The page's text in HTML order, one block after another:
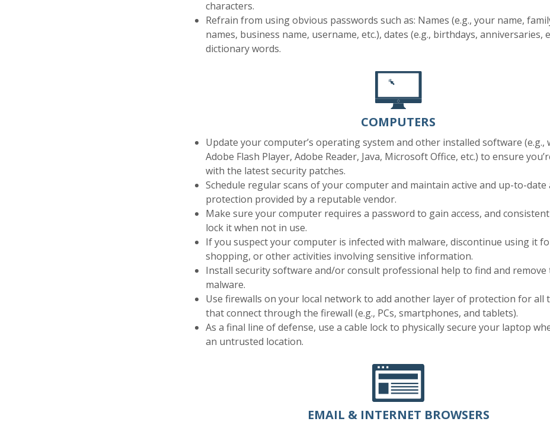
characters.
Refrain from using obvious passwords such as: Names (e.g., your name,
names, business name, username, etc.), dates (e.g., birthdays, anniversaries,
dictionary words.
COMPUTERS
Update your computer’s operating system and other installed software (e.g.,
Adobe Flash Player, Adobe Reader, Java, Microsoft Office, etc.) to ensure
with the latest security patches.
Schedule regular scans of your computer and maintain active and up-to-
protection provided by a reputable vendor.
Make sure your computer requires a password to gain access, and
lock it when not in use.
If you suspect your computer is infected with malware, discontinue using it
shopping, or other activities involving sensitive information.
Install security software and/or consult professional help to find and remove
malware.
Use firewalls on your local network to add another layer of protection for all
that connect through the firewall (e.g., PCs, smartphones, and tablets).
As a final line of defense, use a cable lock to physically secure your laptop
an untrusted location.
EMAIL & INTERNET BROWSERS